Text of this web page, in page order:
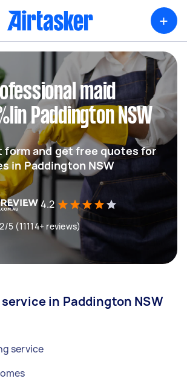
+
maid
Paddington NSW
form and get free quotes for
in Paddington NSW
4.2
5 (11114+ reviews)
in Paddington NSW
service